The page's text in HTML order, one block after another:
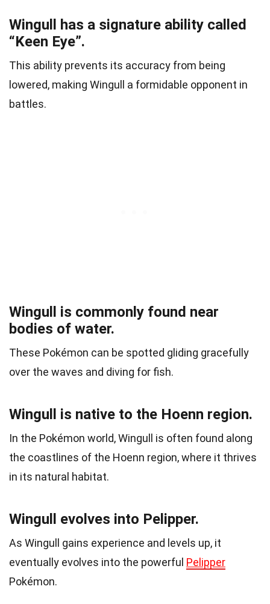
Wingull has a signature ability called
“Keen Eye”.
This ability prevents its accuracy from being
lowered, making Wingull a formidable opponent in
battles.
Wingull is commonly found near
bodies of water.
These Pokémon can be spotted gliding gracefully
over the waves and diving for fish.
Wingull is native to the Hoenn region.
In the Pokémon world, Wingull is often found along
the coastlines of the Hoenn region, where it thrives
in its natural habitat.
Wingull evolves into Pelipper.
As Wingull gains experience and levels up, it
eventually evolves into the powerful Pelipper
Pokémon.